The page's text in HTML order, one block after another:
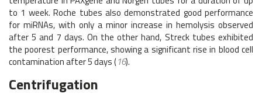
to 1 week. Roche tubes also demonstrated good performance
for miRNAs, with only a minor increase in hemolysis observed
after 5 and 7 days. On the other hand, Streck tubes exhibited
the poorest performance, showing a significant rise in blood cell
contamination after 5 days (16).
Centrifugation